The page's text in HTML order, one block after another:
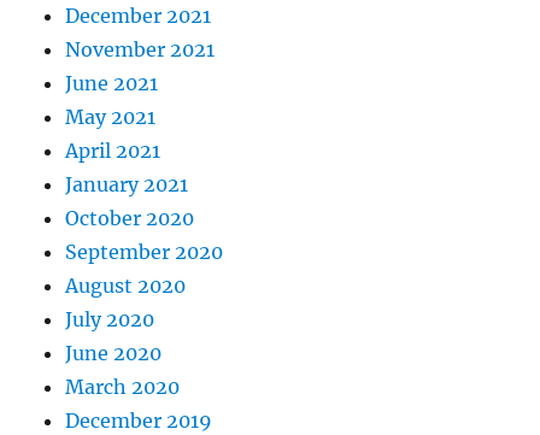
December 2021
November 2021
June 2021
May 2021
April 2021
January 2021
October 2020
September 2020
August 2020
July 2020
June 2020
March 2020
December 2019